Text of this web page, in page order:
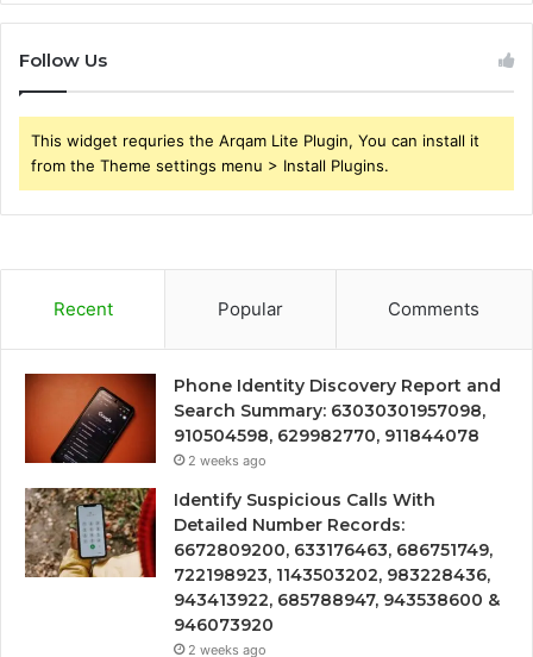
Follow Us
This widget requries the Arqam Lite Plugin, You can install it
from the Theme settings menu > Install Plugins.
Recent Popular Comments
Phone Identity Discovery Report and
Search Summary: 63030301957098,
910504598, 629982770, 911844078
2 weeks ago
Identify Suspicious Calls With
Detailed Number Records:
6672809200, 633176463, 686751749,
722198923, 1143503202, 983228436,
943413922, 685788947, 943538600 &
946073920
2 weeks ago